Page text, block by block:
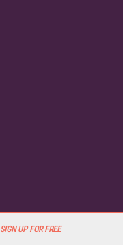
SIGN UP FOR FREE